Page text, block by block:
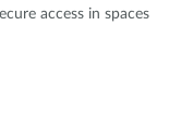
access in spaces